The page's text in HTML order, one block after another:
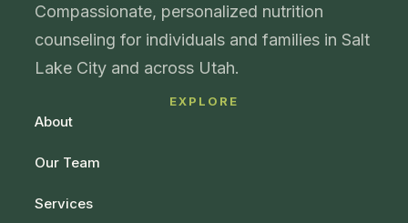
Compassionate, personalized nutrition
counseling for individuals and families in Salt
Lake City and across Utah.
EXPLORE
About
Our Team
Services